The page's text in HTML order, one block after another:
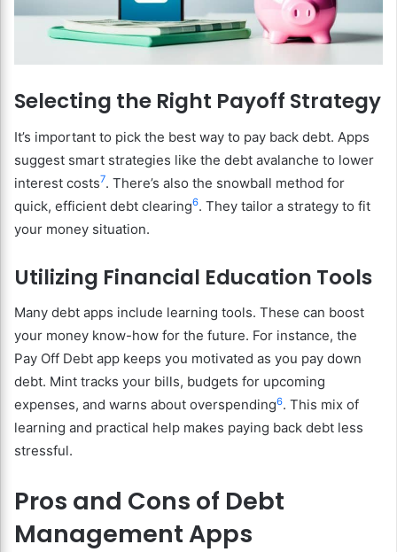
Selecting the Right Payoff Strategy
It’s important to pick the best way to pay back debt. Apps
suggest smart strategies like the debt avalanche to lower
interest costs7. There’s also the snowball method for
quick, efficient debt clearing6. They tailor a strategy to fit
your money situation.
Utilizing Financial Education Tools
Many debt apps include learning tools. These can boost
your money know-how for the future. For instance, the
Pay Off Debt app keeps you motivated as you pay down
debt. Mint tracks your bills, budgets for upcoming
expenses, and warns about overspending6. This mix of
learning and practical help makes paying back debt less
stressful.
Pros and Cons of Debt
Management Apps